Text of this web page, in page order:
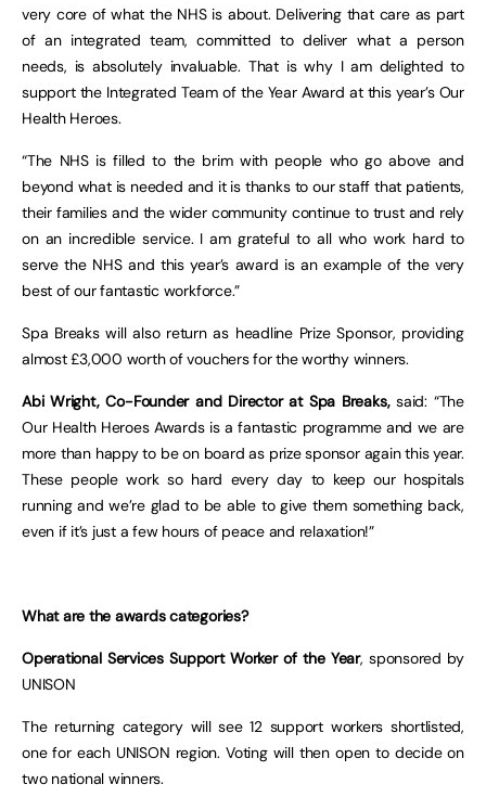
very core of what the NHS is about. Delivering that care as part
of an integrated team, committed to deliver what a person
needs, is absolutely invaluable. That is why I am delighted to
support the Integrated Team of the Year Award at this year’s Our
Health Heroes.
“The NHS is filled to the brim with people who go above and
beyond what is needed and it is thanks to our staff that patients,
their families and the wider community continue to trust and rely
on an incredible service. I am grateful to all who work hard to
serve the NHS and this year’s award is an example of the very
best of our fantastic workforce.”
Spa Breaks will also return as headline Prize Sponsor, providing
almost £3,000 worth of vouchers for the worthy winners.
Abi Wright, Co-Founder and Director at Spa Breaks,said: “The
Our Health Heroes Awards is a fantastic programme and we are
more than happy to be on board as prize sponsor again this year.
These people work so hard every day to keep our hospitals
running and we’re glad to be able to give them something back,
even if it’s just a few hours of peace and relaxation!”
What are the awards categories?
Operational Services Support Worker of the Year, sponsored by
UNISON
The returning category will see 12 support workers shortlisted,
one for each UNISON region. Voting will then open to decide on
two national winners.